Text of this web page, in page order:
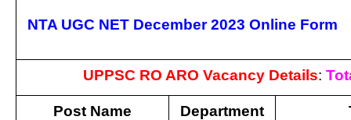
NTA UGC NET December 2023 Online Form
UPPSC RO ARO Vacancy Details:
Post Name
Department